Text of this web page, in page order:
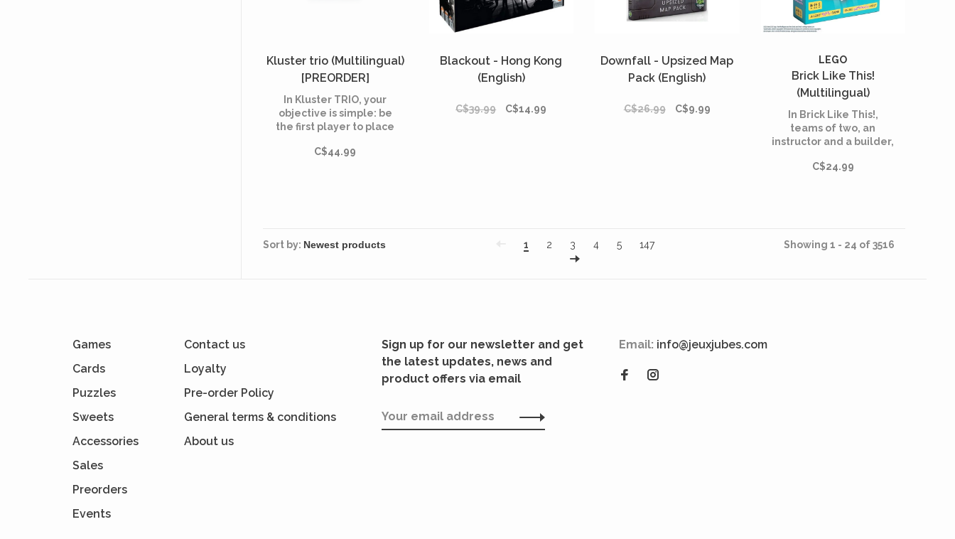
Kluster trio (Multilingual)
[PREORDER]
In Kluster TRIO, your
objective is simple: be
the first player to place
the playing area
C$44.99
Blackout - Hong Kong
(English)
C$39.99 C$14.99
Downfall - Upsized Map
Pack (English)
C$26.99 C$9.99
LEGO
Brick Like This!
(Multilingual)
In Brick Like This!,
teams of two, an
instructor and a builder,
constructing a shape
C$24.99
Sort by: 1 2 3 4 5 147 Showing 1 - 24 of 3516
Games
Cards
Puzzles
Sweets
Accessories
Sales
Preorders
Events
Contact us
Loyalty
Pre-order Policy
General terms & conditions
About us
Sign up for our newsletter and get
the latest updates, news and
product offers via email
Email: info@jeuxjubes.com